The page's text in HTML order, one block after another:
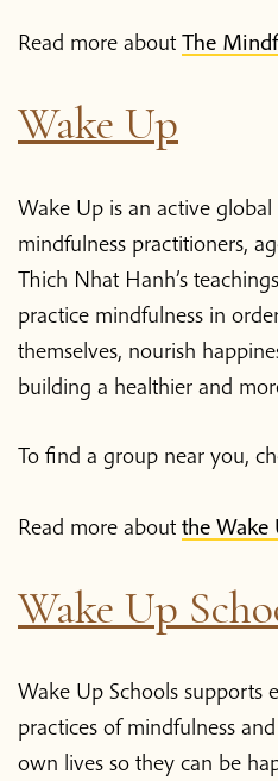
Read more about The
Wake Up
Wake Up is an active
mindfulness practitioners,
Thich Nhat Hanh’s
practice mindfulness in
themselves, nourish
building a healthier and
To find a group near you,
Read more about the Wake
Wake Up
Wake Up Schools supports
practices of mindfulness
own lives so they can be